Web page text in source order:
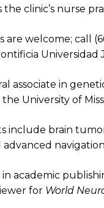
clinic’s nurse
welcome; call
Universidad
associate in
University of
include brain
advanced
academic
for World